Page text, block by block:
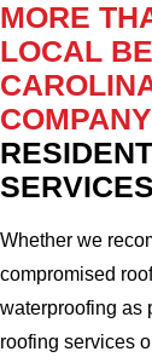
MORE
LOCAL
SERVICES
Whether we
compromised
waterproofing as
roofing services